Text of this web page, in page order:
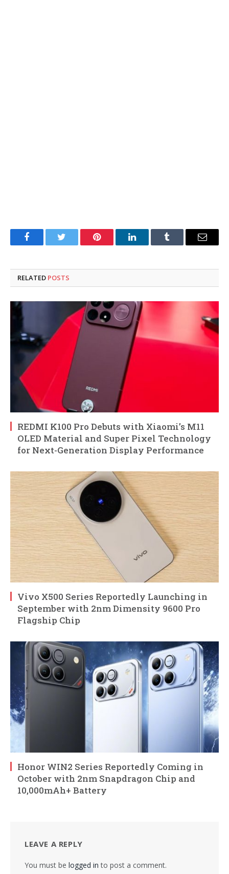
FacebookTwitter Pinterest LinkedInTumblr Email
RELATED POSTS
REDMI K100 Pro Debuts with Xiaomi’s M11
OLED Material and Super Pixel Technology
for Next-Generation Display Performance
Vivo X500 Series Reportedly Launching in
September with 2nm Dimensity 9600 Pro
Flagship Chip
Honor WIN2 Series Reportedly Coming in
October with 2nm Snapdragon Chip and
10,000mAh+ Battery
LEAVE A REPLY
You must be logged in to post a comment.